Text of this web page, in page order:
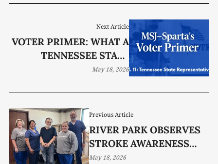
Previous Article
RIVER PARK OBSERVES
STROKE AWARENESS
MONTH
May 18, 2026
Next Article
VOTER PRIMER: WHAT A
TENNESSEE STATE
REPRESENTATIVE DOES
May 18, 2026